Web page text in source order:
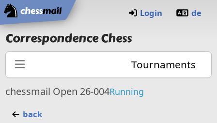
Home
Login de
Correspondence Chess
Tournaments
chessmail Open 26-004Running
back